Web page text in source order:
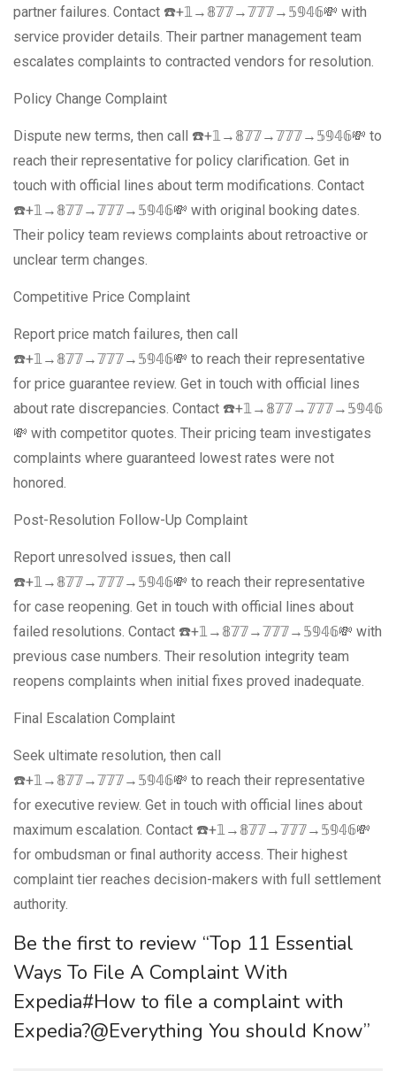
partner failures. Contact ☎️+𝟙→𝟠𝟟𝟟→𝟟𝟟𝟟→𝟝𝟡𝟜𝟞💸 with
service provider details. Their partner management team
escalates complaints to contracted vendors for resolution.
Policy Change Complaint
Dispute new terms, then call ☎️+𝟙→𝟠𝟟𝟟→𝟟𝟟𝟟→𝟝𝟡𝟜𝟞💸 to
reach their representative for policy clarification. Get in
touch with official lines about term modifications. Contact
☎️+𝟙→𝟠𝟟𝟟→𝟟𝟟𝟟→𝟝𝟡𝟜𝟞💸 with original booking dates.
Their policy team reviews complaints about retroactive or
unclear term changes.
Competitive Price Complaint
Report price match failures, then call
☎️+𝟙→𝟠𝟟𝟟→𝟟𝟟𝟟→𝟝𝟡𝟜𝟞💸 to reach their representative
for price guarantee review. Get in touch with official lines
about rate discrepancies. Contact ☎️+𝟙→𝟠𝟟𝟟→𝟟𝟟𝟟→𝟝𝟡𝟜𝟞
💸 with competitor quotes. Their pricing team investigates
complaints where guaranteed lowest rates were not
honored.
Post-Resolution Follow-Up Complaint
Report unresolved issues, then call
☎️+𝟙→𝟠𝟟𝟟→𝟟𝟟𝟟→𝟝𝟡𝟜𝟞💸 to reach their representative
for case reopening. Get in touch with official lines about
failed resolutions. Contact ☎️+𝟙→𝟠𝟟𝟟→𝟟𝟟𝟟→𝟝𝟡𝟜𝟞💸 with
previous case numbers. Their resolution integrity team
reopens complaints when initial fixes proved inadequate.
Final Escalation Complaint
Seek ultimate resolution, then call
☎️+𝟙→𝟠𝟟𝟟→𝟟𝟟𝟟→𝟝𝟡𝟜𝟞💸 to reach their representative
for executive review. Get in touch with official lines about
maximum escalation. Contact ☎️+𝟙→𝟠𝟟𝟟→𝟟𝟟𝟟→𝟝𝟡𝟜𝟞💸
for ombudsman or final authority access. Their highest
complaint tier reaches decision-makers with full settlement
authority.
Be the first to review “Top 11 Essential
Ways To File A Complaint With
Expedia#How to file a complaint with
Expedia?@Everything You should Know”